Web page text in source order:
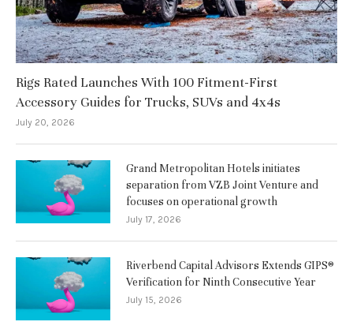
Rigs Rated Launches With 100 Fitment-First
Accessory Guides for Trucks, SUVs and 4x4s
July 20, 2026
Grand Metropolitan Hotels initiates
separation from VZB Joint Venture and
focuses on operational growth
July 17, 2026
Riverbend Capital Advisors Extends GIPS®
Verification for Ninth Consecutive Year
July 15, 2026